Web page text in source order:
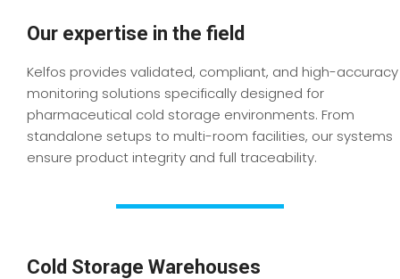
Our expertise in the field
Kelfos provides validated, compliant, and high-accuracy
monitoring solutions specifically designed for
pharmaceutical cold storage environments. From
standalone setups to multi-room facilities, our systems
ensure product integrity and full traceability.
Cold Storage Warehouses